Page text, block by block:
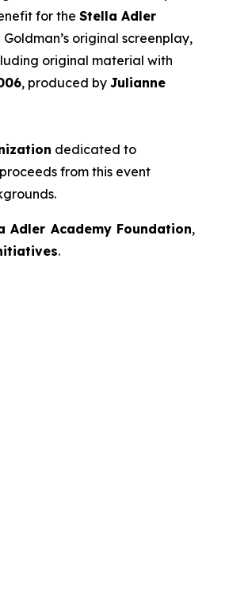
for the Stella Adler
original screenplay,
original material with
, produced by Julianne
dedicated to
from this event
Adler Academy Foundation,
.